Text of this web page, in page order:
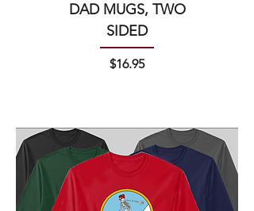
DAD MUGS, TWO
SIDED
Price
$16.95